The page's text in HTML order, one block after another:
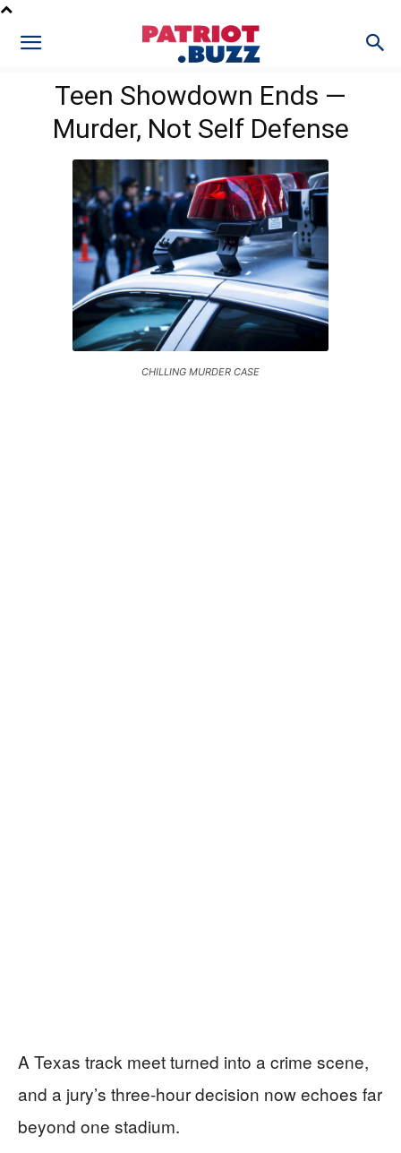
Teen Showdown Ends —
Murder, Not Self Defense
CHILLING MURDER CASE
A Texas track meet turned into a crime scene,
and a jury’s three-hour decision now echoes far
beyond one stadium.